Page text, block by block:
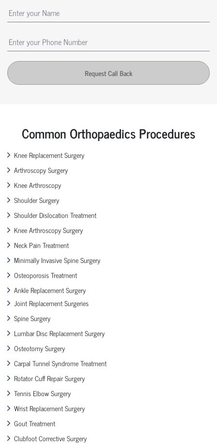
Request Call Back
Common Orthopaedics Procedures
Knee Replacement Surgery
Arthroscopy Surgery
Knee Arthroscopy
Shoulder Surgery
Shoulder Dislocation Treatment
Knee Arthroscopy Surgery
Neck Pain Treatment
Minimally Invasive Spine Surgery
Osteoporosis Treatment
Ankle Replacement Surgery
Joint Replacement Surgeries
Spine Surgery
Lumbar Disc Replacement Surgery
Osteotomy Surgery
Carpal Tunnel Syndrome Treatment
Rotator Cuff Repair Surgery
Tennis Elbow Surgery
Wrist Replacement Surgery
Gout Treatment
Clubfoot Corrective Surgery